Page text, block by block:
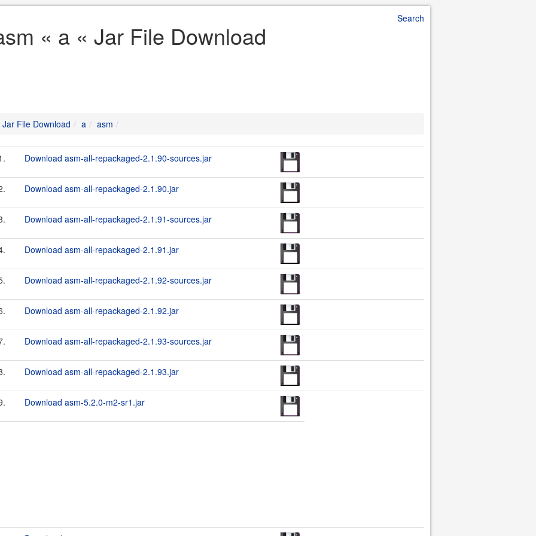
Search
« a « Jar File Download
Jar File Download a asm
Download asm-all-repackaged-2.1.90-sources.jar
Download asm-all-repackaged-2.1.90.jar
Download asm-all-repackaged-2.1.91-sources.jar
Download asm-all-repackaged-2.1.91.jar
Download asm-all-repackaged-2.1.92-sources.jar
Download asm-all-repackaged-2.1.92.jar
Download asm-all-repackaged-2.1.93-sources.jar
Download asm-all-repackaged-2.1.93.jar
Download asm-5.2.0-m2-sr1.jar